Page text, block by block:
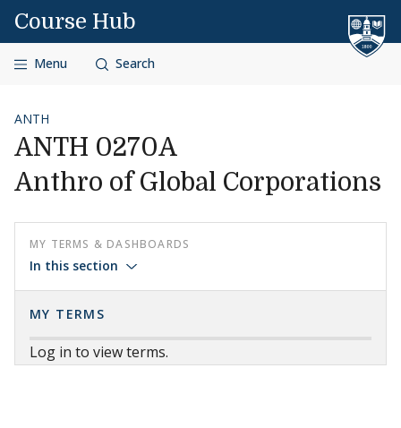
Skip to content
Course Hub
Menu Search
ANTH
ANTH 0270A
Anthro of Global Corporations
MY TERMS & DASHBOARDS
In this section
MY TERMS
Log in to view terms.